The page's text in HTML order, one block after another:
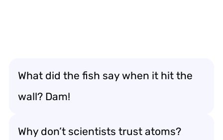
What did the fish say when it hit the
wall? Dam!
Why don’t scientists trust atoms?